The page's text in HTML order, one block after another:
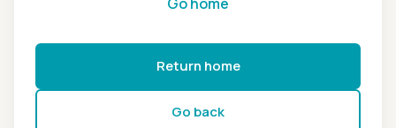
Return home
Go back